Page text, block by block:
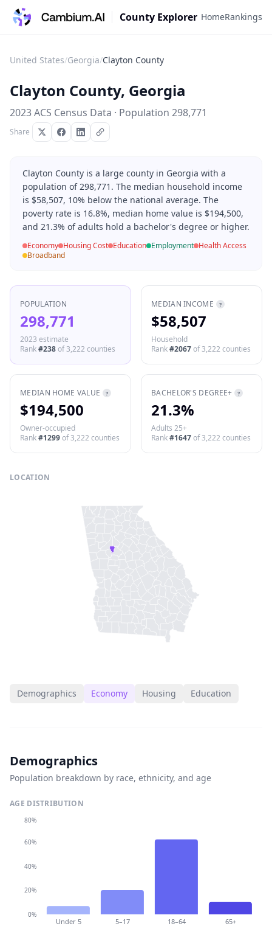
County Explorer HomeRankings
United States/Georgia/Clayton County
Clayton County, Georgia
2023 ACS Census Data · Population 298,771
Share
Clayton County is a large county in Georgia with a
population of 298,771. The median household income
is $58,507, 10% below the national average. The
poverty rate is 16.8%, median home value is $194,500,
and 21.3% of adults hold a bachelor's degree or higher.
Economy Housing Cost Education Employment Health Access
Broadband
POPULATION
298,771
2023 estimate
Rank#238of3,222 counties
MEDIAN INCOME ?
$58,507
Household
Rank#2067of3,222 counties
MEDIAN HOME VALUE ?
$194,500
Owner-occupied
Rank#1299of3,222 counties
BACHELOR'S DEGREE+ ?
21.3%
Adults 25+
Rank#1647of3,222 counties
LOCATION
Demographics Economy Housing Education
Demographics
Population breakdown by race, ethnicity, and age
AGE DISTRIBUTION
Under 5 5–17 18–64 65+
0%
20%
40%
60%
80%